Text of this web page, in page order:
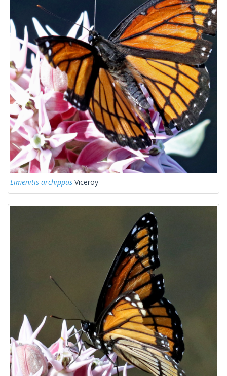
Limenitis archippus Viceroy